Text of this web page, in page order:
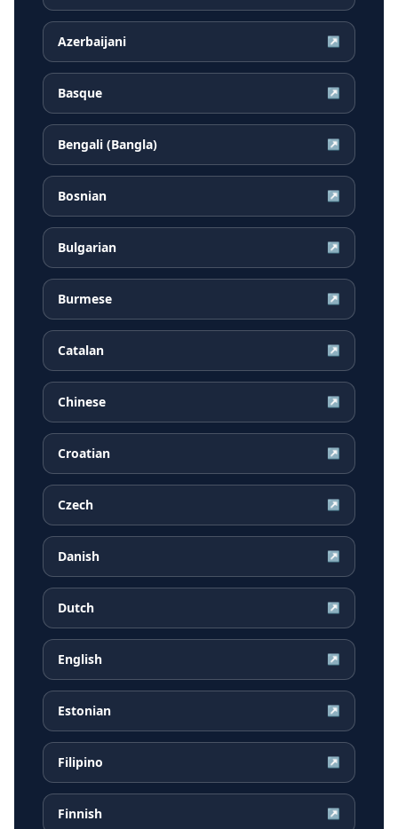
Azerbaijani ↗
Basque ↗
Bengali (Bangla) ↗
Bosnian ↗
Bulgarian ↗
Burmese ↗
Catalan ↗
Chinese ↗
Croatian ↗
Czech ↗
Danish ↗
Dutch ↗
English ↗
Estonian ↗
Filipino ↗
Finnish ↗